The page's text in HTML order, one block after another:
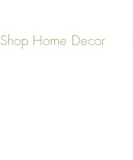
Shop Home Decor